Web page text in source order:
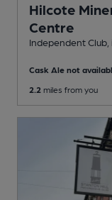
Hilcote
Centre
Independent Club
Cask Ale not
2.2 miles from you